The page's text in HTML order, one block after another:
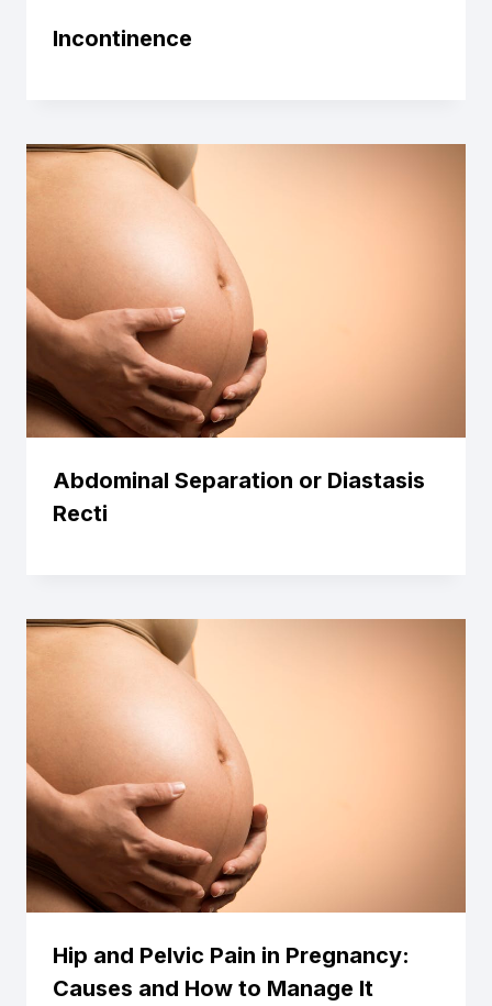
Incontinence
Abdominal Separation or Diastasis
Recti
Hip and Pelvic Pain in Pregnancy:
Causes and How to Manage It